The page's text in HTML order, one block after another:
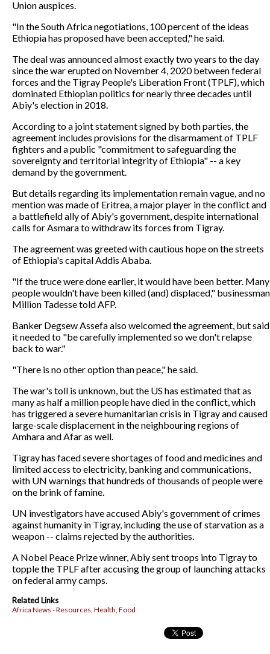
Union auspices.
"In the South Africa negotiations, 100 percent of the ideas
Ethiopia has proposed have been accepted," he said.
The deal was announced almost exactly two years to the day
since the war erupted on November 4, 2020 between federal
forces and the Tigray People's Liberation Front (TPLF), which
dominated Ethiopian politics for nearly three decades until
Abiy's election in 2018.
According to a joint statement signed by both parties, the
agreement includes provisions for the disarmament of TPLF
fighters and a public "commitment to safeguarding the
sovereignty and territorial integrity of Ethiopia" -- a key
demand by the government.
But details regarding its implementation remain vague, and no
mention was made of Eritrea, a major player in the conflict and
a battlefield ally of Abiy's government, despite international
calls for Asmara to withdraw its forces from Tigray.
The agreement was greeted with cautious hope on the streets
of Ethiopia's capital Addis Ababa.
"If the truce were done earlier, it would have been better. Many
people wouldn't have been killed (and) displaced," businessman
Million Tadesse told AFP.
Banker Degsew Assefa also welcomed the agreement, but said
it needed to "be carefully implemented so we don't relapse
back to war."
"There is no other option than peace," he said.
The war's toll is unknown, but the US has estimated that as
many as half a million people have died in the conflict, which
has triggered a severe humanitarian crisis in Tigray and caused
large-scale displacement in the neighbouring regions of
Amhara and Afar as well.
Tigray has faced severe shortages of food and medicines and
limited access to electricity, banking and communications,
with UN warnings that hundreds of thousands of people were
on the brink of famine.
UN investigators have accused Abiy's government of crimes
against humanity in Tigray, including the use of starvation as a
weapon -- claims rejected by the authorities.
A Nobel Peace Prize winner, Abiy sent troops into Tigray to
topple the TPLF after accusing the group of launching attacks
on federal army camps.
Related Links
Africa News - Resources, Health, Food